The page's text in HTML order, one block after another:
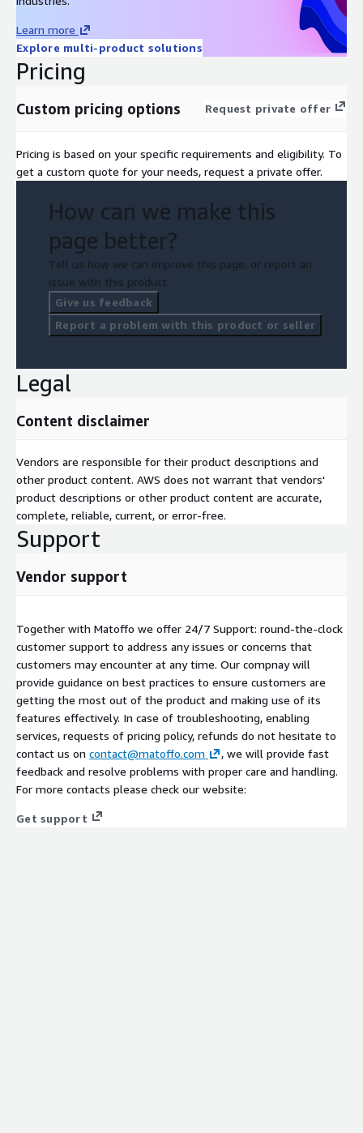
Learn more
Explore multi-product solutions
Pricing
Custom pricing options Request private offer
Pricing is based on your specific requirements and eligibility. To
get a custom quote for your needs, request a private offer.
How can we make this
page better?
Tell us how we can improve this page, or report an
issue with this product.
Give us feedback
Report a problem with this product or seller
Legal
Content disclaimer
Vendors are responsible for their product descriptions and
other product content. AWS does not warrant that vendors'
product descriptions or other product content are accurate,
complete, reliable, current, or error-free.
Support
Vendor support
Together with Matoffo we offer 24/7 Support: round-the-clock
customer support to address any issues or concerns that
customers may encounter at any time. Our compnay will
provide guidance on best practices to ensure customers are
getting the most out of the product and making use of its
features effectively. In case of troubleshooting, enabling
services, requests of pricing policy, refunds do not hesitate to
contact us on contact@matoffo.com
, we will provide fast
feedback and resolve problems with proper care and handling.
For more contacts please check our website:
Get support